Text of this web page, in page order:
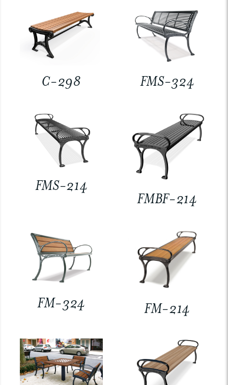
C-298 FMS-324
FMS-214
FMBF-214
FM-324 FM-214